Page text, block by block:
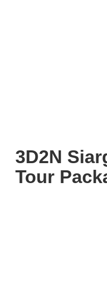
3D2N
Tour